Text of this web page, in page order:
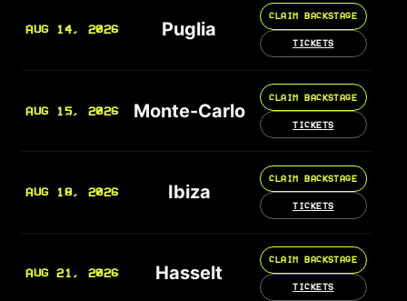
AUG 14, 2026 Puglia
CLAIM BACKSTAGE
TICKETS
AUG 15, 2026 Monte-Carlo
CLAIM BACKSTAGE
TICKETS
AUG 18, 2026 Ibiza
CLAIM BACKSTAGE
TICKETS
AUG 21, 2026 Hasselt
CLAIM BACKSTAGE
TICKETS